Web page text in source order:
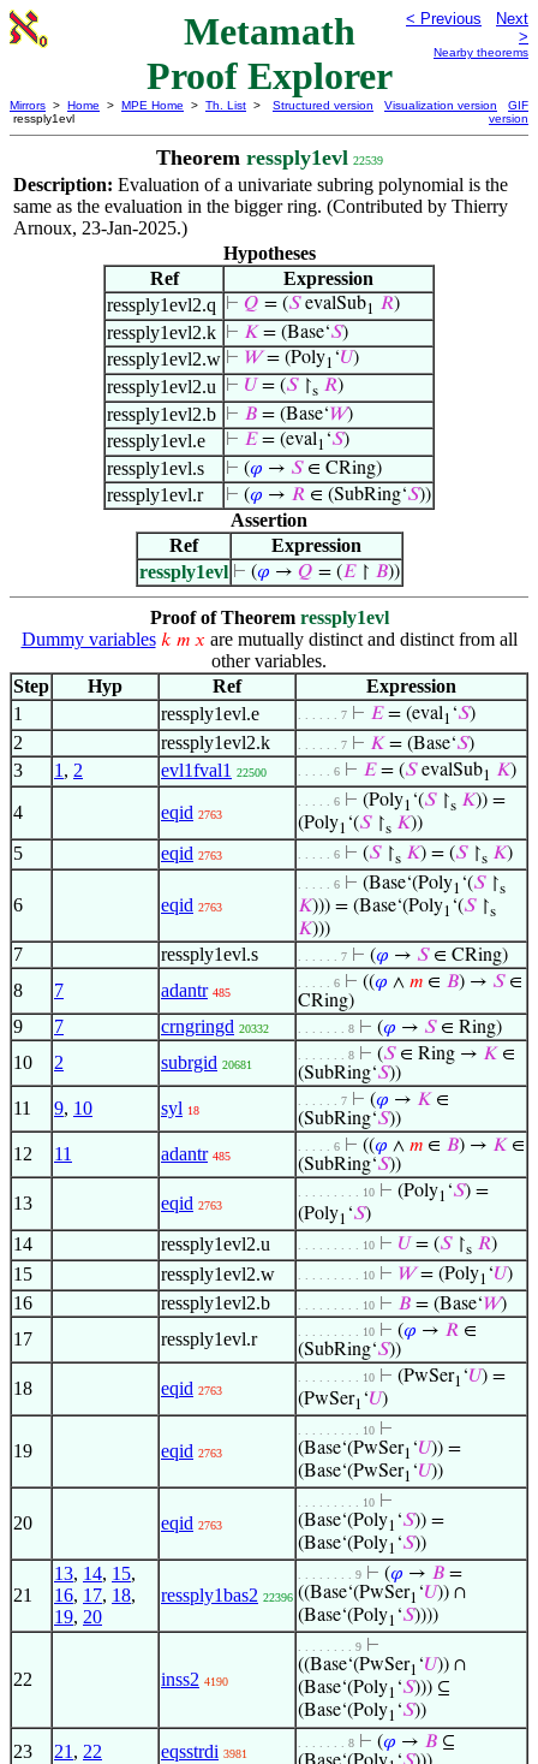
Metamath
Proof Explorer
< Previous
Next
>
Nearby theorems
Mirrors > Home > MPE Home > Th. List >
ressply1evl
Structured version Visualization version
GIF
version
Theorem ressply1evl 22539
Description: Evaluation of a univariate subring polynomial is the
same as the evaluation in the bigger ring. (Contributed by Thierry
Arnoux, 23-Jan-2025.)
Hypotheses
Ref
Expression
ressply1evl2.q
⊢ 𝑄 = (𝑆evalSub1 𝑅)
ressply1evl2.k ⊢ 𝐾 = (Base‘𝑆)
ressply1evl2.w ⊢ 𝑊= (Poly1 ‘𝑈)
ressply1evl2.u ⊢ 𝑈 = (𝑆↾s 𝑅)
ressply1evl2.b ⊢ 𝐵 = (Base‘𝑊)
ressply1evl.e ⊢ 𝐸= (eval1 ‘𝑆)
ressply1evl.s ⊢ (𝜑 → 𝑆∈ CRing)
ressply1evl.r ⊢ (𝜑 → 𝑅 ∈ (SubRing‘𝑆))
Assertion
Ref
Expression
ressply1evl ⊢ (𝜑 → 𝑄 = (𝐸↾ 𝐵))
Proof of Theorem ressply1evl
Dummy variables 𝑘 𝑚 𝑥 are mutually distinct and distinct from all
other variables.
Step
Hyp Ref
Expression
1
ressply1evl.e . . . . . . 7 ⊢ 𝐸= (eval1 ‘𝑆)
2 ressply1evl2.k . . . . . . 7 ⊢ 𝐾 = (Base‘𝑆)
3 1 , 2 evl1fval1 22500 . . . . . 6 ⊢ 𝐸= (𝑆evalSub1 𝐾)
4 eqid 2763
. . . . . 6 ⊢ (Poly1 ‘(𝑆↾s 𝐾)) =
(Poly1 ‘(𝑆↾s 𝐾))
5 eqid 2763 . . . . . 6 ⊢ (𝑆↾s 𝐾) = (𝑆↾s 𝐾)
6 eqid 2763
. . . . . 6 ⊢ (Base‘(Poly1 ‘(𝑆↾s
𝐾))) = (Base‘(Poly1 ‘(𝑆↾s
𝐾)))
7 ressply1evl.s . . . . . . 7 ⊢ (𝜑 → 𝑆∈ CRing)
8 7 adantr 485
. . . . . 6 ⊢ ((𝜑 ∧ 𝑚 ∈ 𝐵) → 𝑆∈
CRing)
9 7 crngringd 20332 . . . . . . . 8 ⊢ (𝜑 → 𝑆∈ Ring)
10 2 subrgid 20681
. . . . . . . 8 ⊢ (𝑆∈ Ring → 𝐾 ∈
(SubRing‘𝑆))
11 9, 10 syl 18
. . . . . . 7 ⊢ (𝜑 → 𝐾 ∈
(SubRing‘𝑆))
12 11 adantr 485
. . . . . 6 ⊢ ((𝜑 ∧ 𝑚 ∈ 𝐵) → 𝐾 ∈
(SubRing‘𝑆))
13 eqid 2763
. . . . . . . . . 10 ⊢ (Poly1 ‘𝑆) =
(Poly1 ‘𝑆)
14 ressply1evl2.u . . . . . . . . . 10 ⊢ 𝑈 = (𝑆↾s 𝑅)
15 ressply1evl2.w . . . . . . . . . 10 ⊢ 𝑊= (Poly1 ‘𝑈)
16 ressply1evl2.b . . . . . . . . . 10 ⊢ 𝐵 = (Base‘𝑊)
17 ressply1evl.r . . . . . . . . . 10 ⊢ (𝜑 → 𝑅 ∈
(SubRing‘𝑆))
18 eqid 2763
. . . . . . . . . 10 ⊢ (PwSer1 ‘𝑈) =
(PwSer1 ‘𝑈)
19 eqid 2763
. . . . . . . . . 10 ⊢
(Base‘(PwSer1 ‘𝑈)) =
(Base‘(PwSer1 ‘𝑈))
20 eqid 2763
. . . . . . . . . 10 ⊢
(Base‘(Poly1 ‘𝑆)) =
(Base‘(Poly1 ‘𝑆))
21
13, 14, 15,
16, 17, 18,
19, 20
ressply1bas2 22396
. . . . . . . . 9 ⊢ (𝜑 → 𝐵 =
((Base‘(PwSer1 ‘𝑈)) ∩
(Base‘(Poly1 ‘𝑆))))
22 inss2 4190
. . . . . . . . 9 ⊢
((Base‘(PwSer1 ‘𝑈)) ∩
(Base‘(Poly1 ‘𝑆))) ⊆
(Base‘(Poly1 ‘𝑆))
23 21 , 22 eqsstrdi 3981
. . . . . . . 8 ⊢ (𝜑 → 𝐵 ⊆